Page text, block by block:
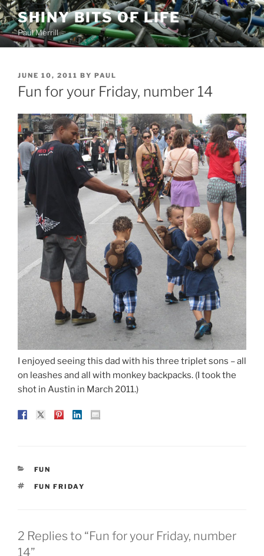
Skip
to
content
SHINY BITS OF LIFE
Paul Merrill
POSTED
ON
JUNE 10, 2011 BY PAUL
Fun for your Friday, number 14
I enjoyed seeing this dad with his three triplet sons – all
on leashes and all with monkey backpacks. (I took the
shot in Austin in March 2011.)
CATEGORIES
FUN
TAGS
FUN FRIDAY
2 Replies to “Fun for your Friday, number
14”